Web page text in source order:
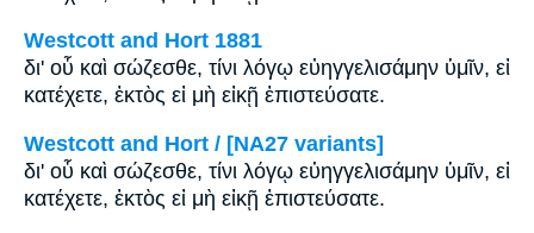
Westcott and Hort 1881
δι' οὗ καὶ σώζεσθε, τίνι λόγῳ εὐηγγελισάμην ὑμῖν, εἰ
κατέχετε, ἐκτὸς εἰ μὴ εἰκῇ ἐπιστεύσατε.
Westcott and Hort / [NA27 variants]
δι' οὗ καὶ σώζεσθε, τίνι λόγῳ εὐηγγελισάμην ὑμῖν, εἰ
κατέχετε, ἐκτὸς εἰ μὴ εἰκῇ ἐπιστεύσατε.